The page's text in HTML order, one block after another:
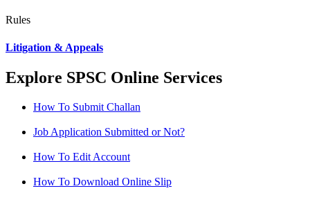
Rules
Litigation & Appeals
Explore SPSC Online Services
How To Submit Challan
Job Application Submitted or Not?
How To Edit Account
How To Download Online Slip